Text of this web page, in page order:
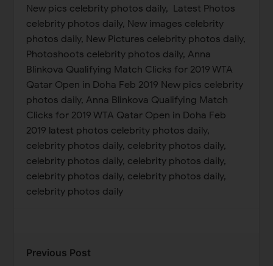
New pics celebrity photos daily, Latest Photos
celebrity photos daily, New images celebrity
photos daily, New Pictures celebrity photos daily,
Photoshoots celebrity photos daily, Anna
Blinkova Qualifying Match Clicks for 2019 WTA
Qatar Open in Doha Feb 2019 New pics celebrity
photos daily, Anna Blinkova Qualifying Match
Clicks for 2019 WTA Qatar Open in Doha Feb
2019 latest photos celebrity photos daily,
celebrity photos daily, celebrity photos daily,
celebrity photos daily, celebrity photos daily,
celebrity photos daily, celebrity photos daily,
celebrity photos daily
Previous Post